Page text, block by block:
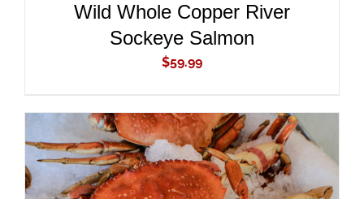
Wild Whole Copper River
Sockeye Salmon
$59.99